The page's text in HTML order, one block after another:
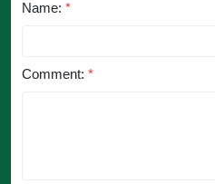
Name: *
Comment: *